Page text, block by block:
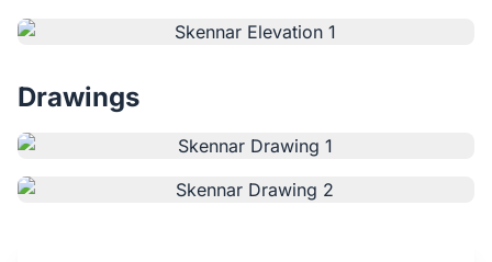
Testimonials
Drawings